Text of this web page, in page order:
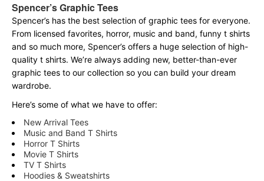
Spencer’s Graphic Tees
Spencer’s has the best selection of graphic tees for everyone.
From licensed favorites, horror, music and band, funny t shirts
and so much more, Spencer’s offers a huge selection of high-
quality t shirts. We’re always adding new, better-than-ever
graphic tees to our collection so you can build your dream
wardrobe.
Here’s some of what we have to offer:
New Arrival Tees
Music and Band T Shirts
Horror T Shirts
Movie T Shirts
TV T Shirts
Hoodies & Sweatshirts